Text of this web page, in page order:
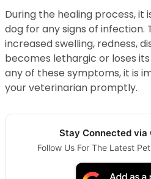
During the healing process, it
dog for any signs of infection.
increased swelling, redness,
becomes lethargic or loses
any of these symptoms, it is
your veterinarian promptly.
Stay Connected via
Follow Us For The Latest